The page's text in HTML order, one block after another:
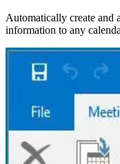
Automatically create and
information to any